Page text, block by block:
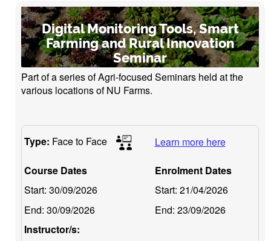
Digital Monitoring Tools, Smart
Farming and Rural Innovation
Seminar
Part of a series of Agri-focused Seminars held at the
various locations of NU Farms.
Type: Face to Face Learn more here
Course Dates
Start: 30/09/2026
End: 30/09/2026
Enrolment Dates
Start: 21/04/2026
End: 23/09/2026
Instructor/s: